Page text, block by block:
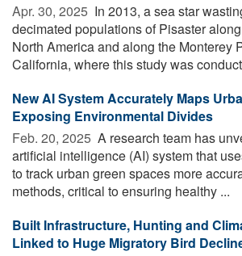
Apr. 30, 2025  In 2013, a sea star
decimated populations of Pisaster
North America and along the Monterey
California, where this study was
New AI System Accurately Maps
Exposing Environmental Divides
Feb. 20, 2025  A research team has
artificial intelligence (AI) system that
to track urban green spaces more
methods, critical to ensuring healthy ...
Built Infrastructure, Hunting and
Linked to Huge Migratory Bird